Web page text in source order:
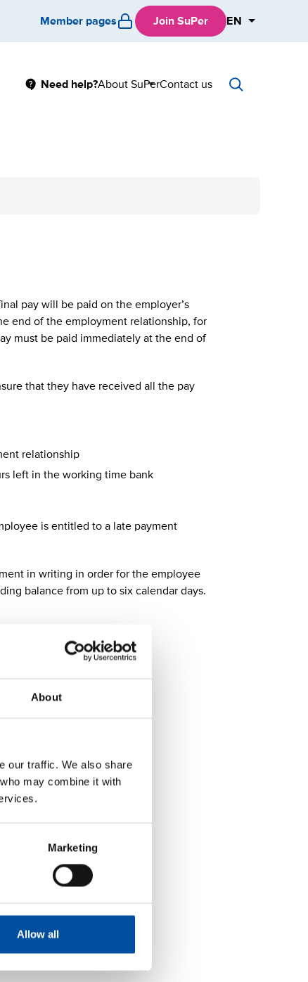
About
our traffic. We also share
may combine it with
Marketing
Allow all
Member pages Join SuPer EN
Main
Need help?About SuPerSubContact us
pay will be paid on the employer’s
end of the employment relationship, for
must be paid immediately at the end of
that they have received all the pay
relationship
left in the working time bank
is entitled to a late payment
in writing in order for the employee
balance from up to six calendar days.